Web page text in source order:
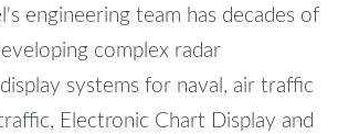
engineering team has decades of
complex radar
systems for naval, air traffic
Electronic Chart Display and